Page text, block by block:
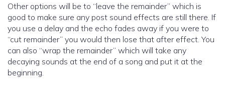
Other options will be to “leave the remainder” which is
good to make sure any post sound effects are still there. If
you use a delay and the echo fades away if you were to
“cut remainder” you would then lose that after effect. You
can also “wrap the remainder” which will take any
decaying sounds at the end of a song and put it at the
beginning.